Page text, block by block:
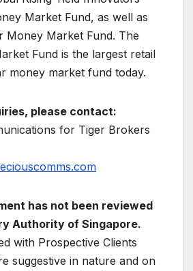
Market Fund, as well as
Money Market Fund. The
Fund is the largest retail
money market fund today.
please contact:
for Tiger Brokers
has not been reviewed
Authority of Singapore.
with Prospective Clients
suggestive in nature and on